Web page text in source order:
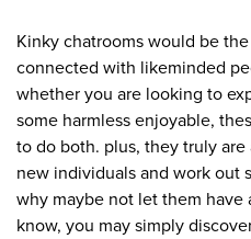
Kinky chatrooms would be
connected with likeminded
whether you are looking to
some harmless enjoyable,
to do both. plus, they truly
new individuals and work out
why maybe not let them have
know, you may simply